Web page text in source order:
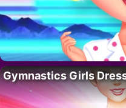
Gymnastics Girls